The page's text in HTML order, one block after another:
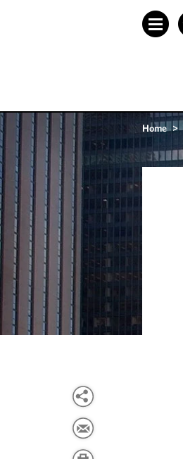
Home >